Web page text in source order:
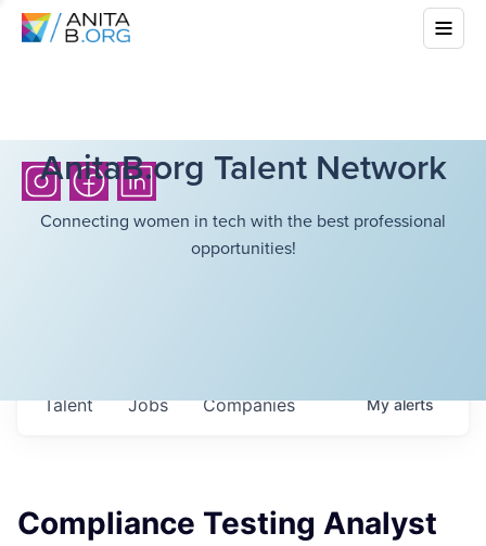
AnitaB.org Talent Network
Connecting women in tech with the best professional
opportunities!
Jobs Companies
Talent Myalerts
Compliance Testing Analyst